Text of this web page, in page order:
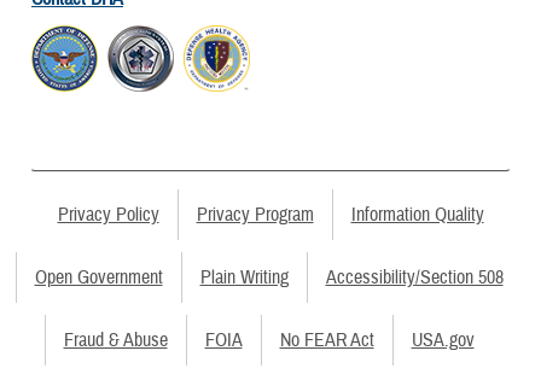
Privacy Policy Privacy Program Information Quality
Open Government Plain Writing Accessibility/Section 508
Fraud & Abuse FOIA No FEAR Act USA.gov